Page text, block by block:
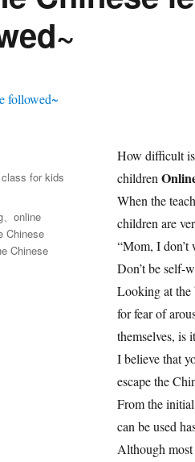
How difficult
children
When the
children are
“Mom, I don’t
Don’t be self-
Looking at the
for fear of
themselves, is
I believe that
escape the
From the
can be used
Although
for kids
、 online
Chinese
Chinese